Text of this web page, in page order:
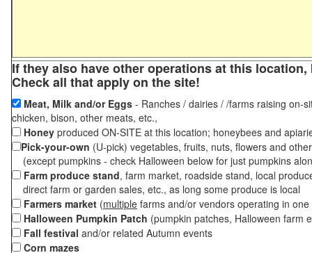
If they also have other operations at this
Check all that apply on the site!
Meat, Milk and/or Eggs - Ranches / dairies / /farms raising on-
chicken, bison, other meats, etc.,
Honey produced ON-SITE at this location; honeybees and
Pick-your-own (U-pick) vegetables, fruits, nuts, flowers and
(except pumpkins - check Halloween below for just pumpkins
Farm produce stand, farm market, roadside stand, local
direct farm or garden sales, etc., as long some produce is local
Farmers market (multiple farms and/or vendors operating in
Halloween Pumpkin Patch (pumpkin patches, Halloween farm
Fall festival and/or related Autumn events
Corn mazes